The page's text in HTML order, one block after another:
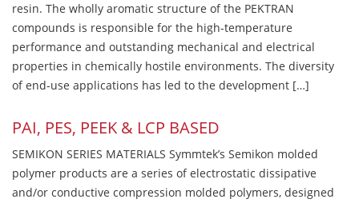
resin. The wholly aromatic structure of the PEKTRAN
compounds is responsible for the high-temperature
performance and outstanding mechanical and electrical
properties in chemically hostile environments. The diversity
of end-use applications has led to the development […]
PAI, PES, PEEK & LCP BASED
SEMIKON SERIES MATERIALS Symmtek’s Semikon molded
polymer products are a series of electrostatic dissipative
and/or conductive compression molded polymers, designed